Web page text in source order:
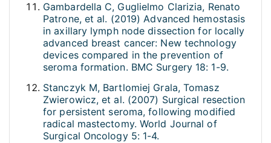
Gambardella C, Guglielmo Clarizia, Renato
Patrone, et al. (2019) Advanced hemostasis
in axillary lymph node dissection for locally
advanced breast cancer: New technology
devices compared in the prevention of
seroma formation. BMC Surgery 18: 1-9.
Stanczyk M, Bartlomiej Grala, Tomasz
Zwierowicz, et al. (2007) Surgical resection
for persistent seroma, following modified
radical mastectomy. World Journal of
Surgical Oncology 5: 1-4.